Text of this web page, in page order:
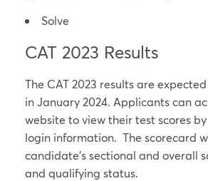
Solve
CAT 2023 Results
The CAT 2023 results are
in January 2024. Applicants can
website to view their test scores
login information. The scorecard
candidate’s sectional and overall
and qualifying status.